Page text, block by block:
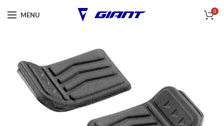
MENU 0